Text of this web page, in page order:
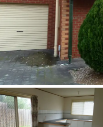
Sell
Buy
Manage
Rent